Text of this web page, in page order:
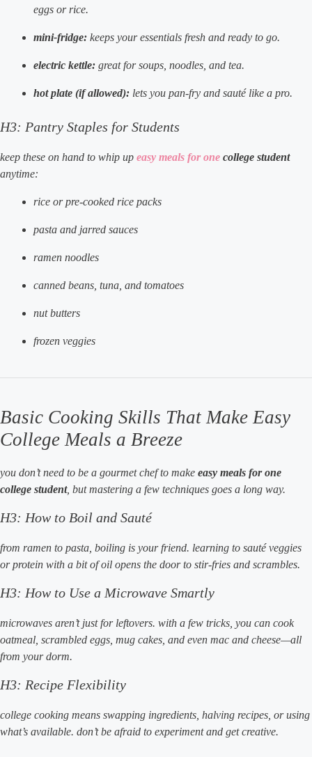
eggs or rice.
mini-fridge: keeps your essentials fresh and ready to go.
electric kettle: great for soups, noodles, and tea.
hot plate (if allowed): lets you pan-fry and sauté like a pro.
H3: Pantry Staples for Students
keep these on hand to whip up easy meals for one college student
anytime:
rice or pre-cooked rice packs
pasta and jarred sauces
ramen noodles
canned beans, tuna, and tomatoes
nut butters
frozen veggies
Basic Cooking Skills That Make Easy
College Meals a Breeze
you don’t need to be a gourmet chef to make easy meals for one
college student, but mastering a few techniques goes a long way.
H3: How to Boil and Sauté
from ramen to pasta, boiling is your friend. learning to sauté veggies
or protein with a bit of oil opens the door to stir-fries and scrambles.
H3: How to Use a Microwave Smartly
microwaves aren’t just for leftovers. with a few tricks, you can cook
oatmeal, scrambled eggs, mug cakes, and even mac and cheese—all
from your dorm.
H3: Recipe Flexibility
college cooking means swapping ingredients, halving recipes, or using
what’s available. don’t be afraid to experiment and get creative.